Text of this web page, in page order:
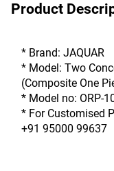
Product
* Brand: JAQUAR
* Model: Two
(Composite One
* Model no: ORP-
* For Customised
+91 95000 99637